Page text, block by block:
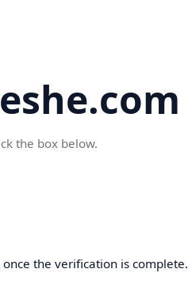
the box below.
the verification is complete.